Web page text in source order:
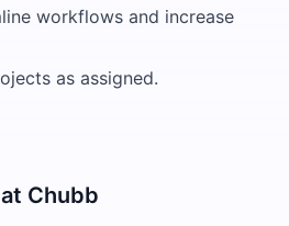
workflows and increase
as assigned.
Chubb